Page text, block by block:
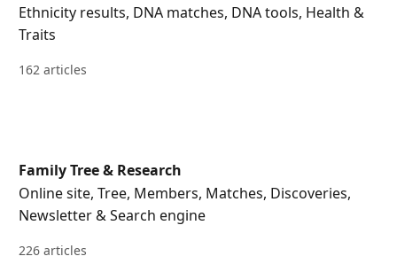
Ethnicity results, DNA matches, DNA tools, Health &
Traits
162 articles
Family Tree & Research
Online site, Tree, Members, Matches, Discoveries,
Newsletter & Search engine
226 articles